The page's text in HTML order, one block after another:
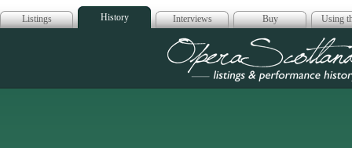
Listings History Interviews Buy Using
Opera